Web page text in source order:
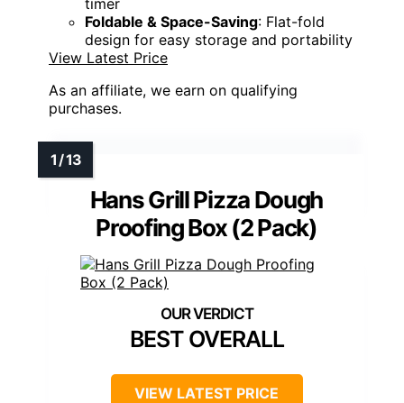
Foldable & Space-Saving: Flat-fold
design for easy storage and portability
View Latest Price
As an affiliate, we earn on qualifying
purchases.
Hans Grill Pizza Dough
Proofing Box (2 Pack)
BEST OVERALL
VIEW LATEST PRICE